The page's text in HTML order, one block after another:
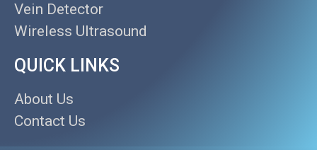
Vein Detector
Wireless Ultrasound
QUICK LINKS
About Us
Contact Us